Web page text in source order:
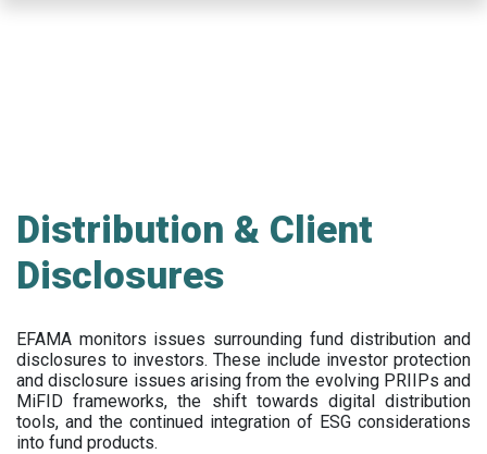
Distribution & Client
Disclosures
EFAMA monitors issues surrounding fund distribution and
disclosures to investors. These include investor protection
and disclosure issues arising from the evolving PRIIPs and
MiFID frameworks, the shift towards digital distribution
tools, and the continued integration of ESG considerations
into fund products.